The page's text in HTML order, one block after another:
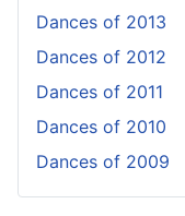
Dances of 2013
Dances of 2012
Dances of 2011
Dances of 2010
Dances of 2009